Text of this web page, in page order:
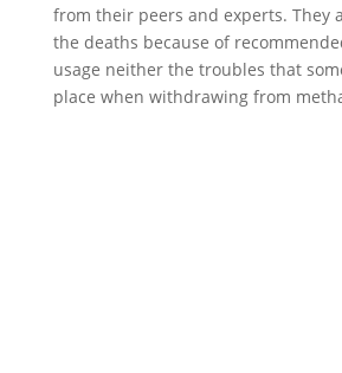
from their peers and experts. They
the deaths because of
usage neither the troubles that
place when withdrawing from